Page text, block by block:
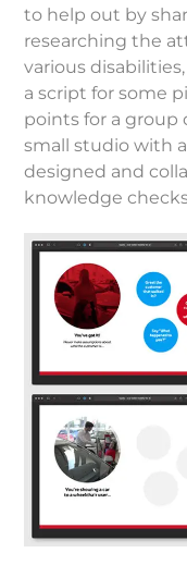
to help out by
researching the
various
a script for some
points for a group
small studio with
designed and
knowledge